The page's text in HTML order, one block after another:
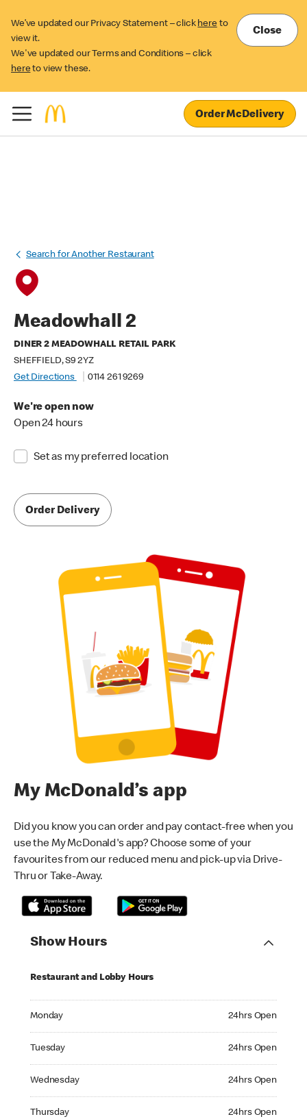
We’ve updated our Privacy Statement – click here to
view it.
We've updated our Terms and Conditions – click
here to view these.
Close
Order McDelivery
Search for Another Restaurant
Meadowhall 2
DINER 2 MEADOWHALL RETAIL PARK
SHEFFIELD, S9 2YZ
Get Directions
0114 261 9269
We're open now
Open 24 hours
Set as my preferred location
Order Delivery
My McDonald’s app
Did you know you can order and pay contact-free when you
use the My McDonald's app? Choose some of your
favourites from our reduced menu and pick-up via Drive-
Thru or Take-Away.
Show Hours
Restaurant and Lobby Hours
Monday 24hrs Open
Tuesday 24hrs Open
Wednesday 24hrs Open
Thursday 24hrs Open